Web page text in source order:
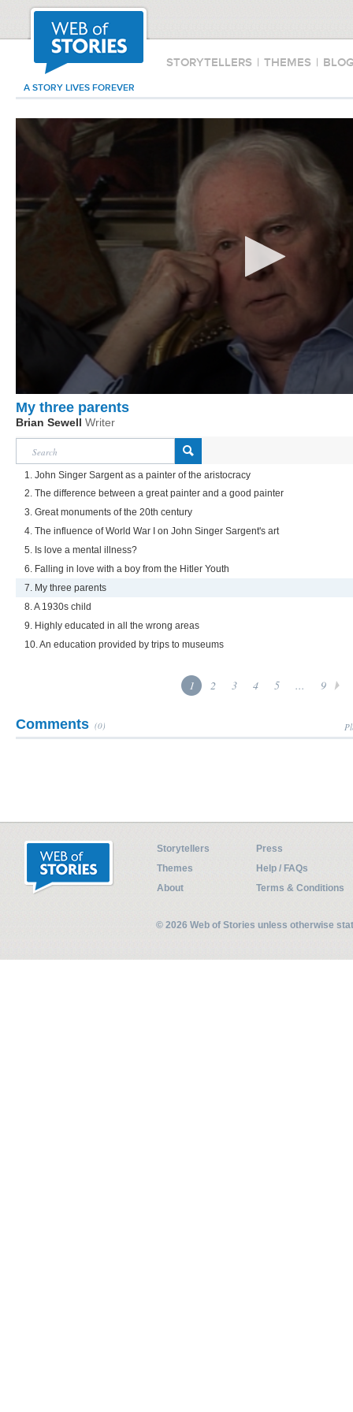
STORYTELLERS | THEMES |
A STORY LIVES FOREVER
My three parents
Brian Sewell Writer
1. John Singer Sargent as a painter of the aristocracy
2. The difference between a great painter and a good painter
3. Great monuments of the 20th century
4. The influence of World War I on John Singer Sargent's art
5. Is love a mental illness?
6. Falling in love with a boy from the Hitler Youth
7. My three parents
8. A 1930s child
9. Highly educated in all the wrong areas
10. An education provided by trips to museums
1 2 3 4 5 ... 9
Comments (0)
Storytellers
Press
Themes
Help / FAQs
About
Terms & Conditions
© 2026 Web of Stories unless otherwise